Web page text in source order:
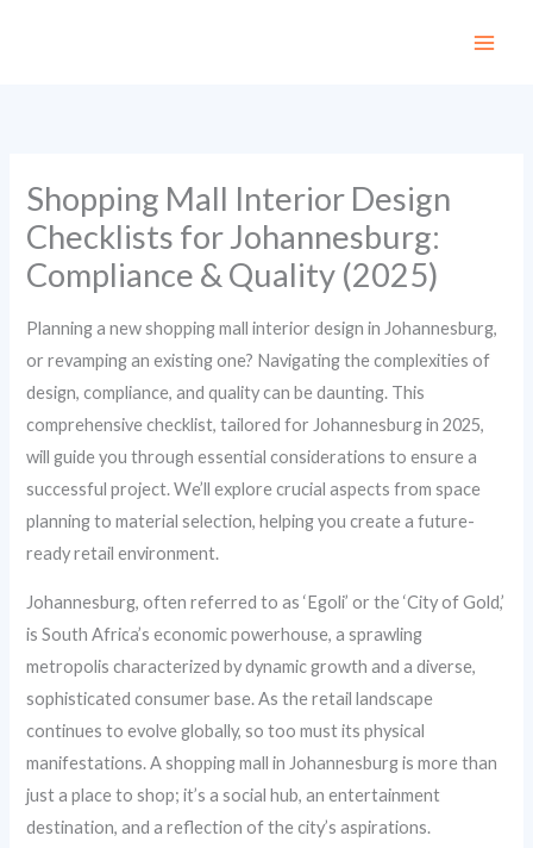
Shopping Mall Interior Design
Checklists for Johannesburg:
Compliance & Quality (2025)
Planning a new shopping mall interior design in Johannesburg,
or revamping an existing one? Navigating the complexities of
design, compliance, and quality can be daunting. This
comprehensive checklist, tailored for Johannesburg in 2025,
will guide you through essential considerations to ensure a
successful project. We’ll explore crucial aspects from space
planning to material selection, helping you create a future-
ready retail environment.
Johannesburg, often referred to as ‘Egoli’ or the ‘City of Gold,’
is South Africa’s economic powerhouse, a sprawling
metropolis characterized by dynamic growth and a diverse,
sophisticated consumer base. As the retail landscape
continues to evolve globally, so too must its physical
manifestations. A shopping mall in Johannesburg is more than
just a place to shop; it’s a social hub, an entertainment
destination, and a reflection of the city’s aspirations.